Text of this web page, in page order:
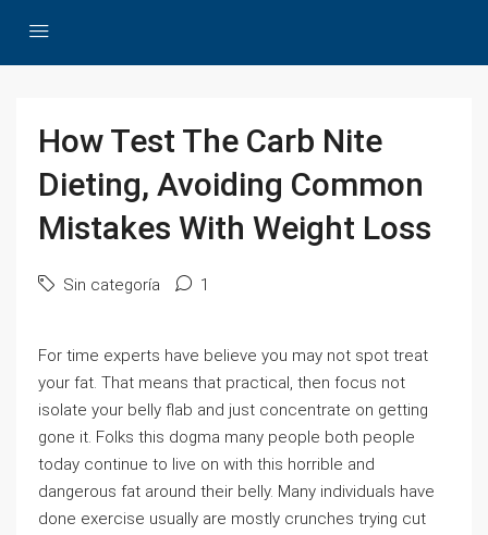
How Test The Carb Nite
Dieting, Avoiding Common
Mistakes With Weight Loss
Sin categoría 1
For time experts have believe you may not spot treat
your fat. That means that practical, then focus not
isolate your belly flab and just concentrate on getting
gone it. Folks this dogma many people both people
today continue to live on with this horrible and
dangerous fat around their belly. Many individuals have
done exercise usually are mostly crunches trying cut